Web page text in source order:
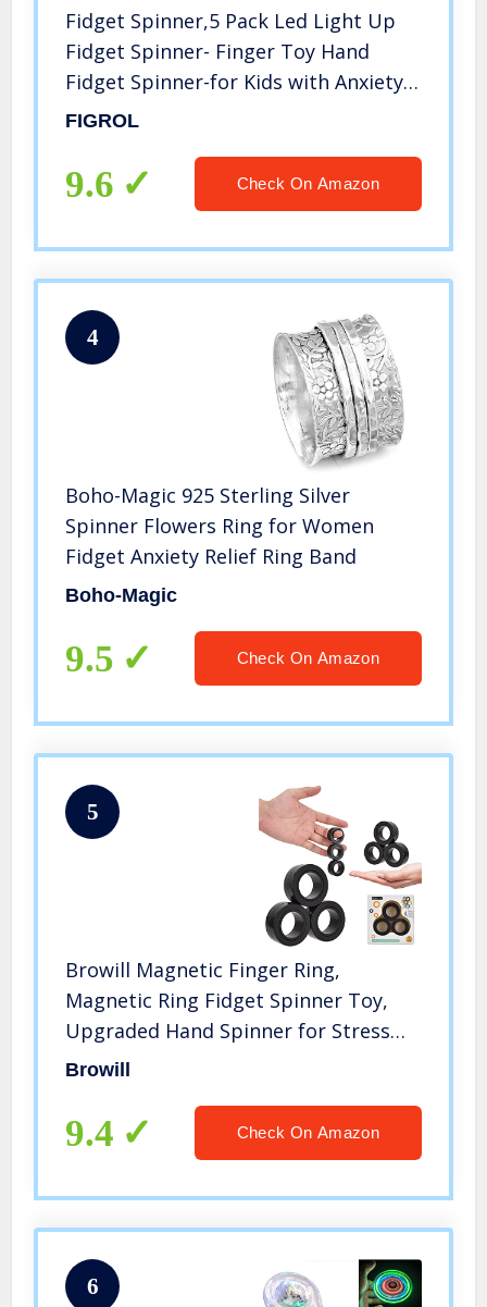
Fidget Spinner,5 Pack Led Light Up
Fidget Spinner- Finger Toy Hand
Fidget Spinner-for Kids with Anxiety
Stress Reduce,Birthday Gift,Reward
Pack)
FIGROL
9.6 Check On Amazon
4
Boho-Magic 925 Sterling Silver
Spinner Flowers Ring for Women
Fidget Anxiety Relief Ring Band
Boho-Magic
9.5 Check On Amazon
5
Browill Magnetic Finger Ring,
Magnetic Ring Fidget Spinner Toy,
Upgraded Hand Spinner for Stress
Relief, Christmas & Birthday Gift for
Browill
9.4 Check On Amazon
6